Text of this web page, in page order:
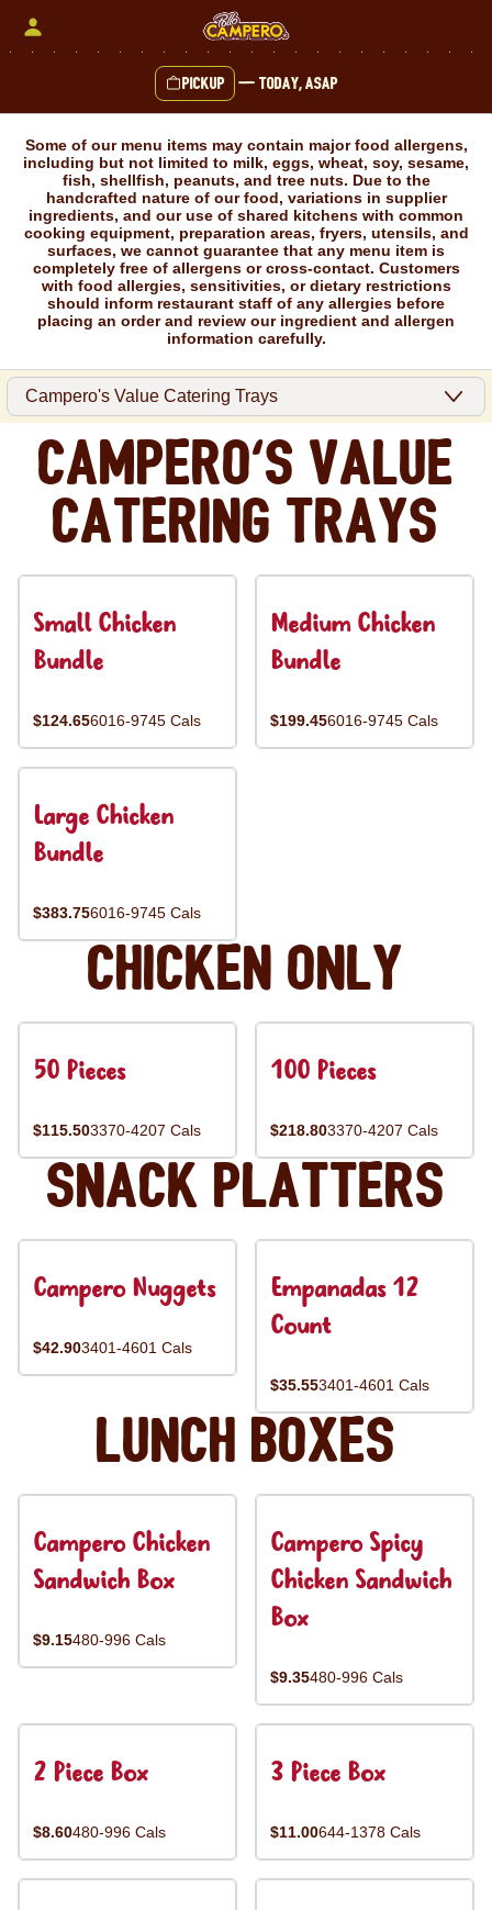
Pickup — Today, ASAP
Some of our menu items may contain major food allergens,
including but not limited to milk, eggs, wheat, soy, sesame,
fish, shellfish, peanuts, and tree nuts. Due to the
handcrafted nature of our food, variations in supplier
ingredients, and our use of shared kitchens with common
cooking equipment, preparation areas, fryers, utensils, and
surfaces, we cannot guarantee that any menu item is
completely free of allergens or cross-contact. Customers
with food allergies, sensitivities, or dietary restrictions
should inform restaurant staff of any allergies before
placing an order and review our ingredient and allergen
information carefully.
Campero's Value
Catering Trays
Small Chicken
Bundle
$124.656016-9745 Cals
Medium Chicken
Bundle
$199.456016-9745 Cals
Large Chicken
Bundle
$383.756016-9745 Cals
Chicken Only
50 Pieces
$115.503370-4207 Cals
100 Pieces
$218.803370-4207 Cals
Snack Platters
Campero Nuggets
$42.903401-4601 Cals
Empanadas 12
Count
$35.553401-4601 Cals
Lunch Boxes
Campero Chicken
Sandwich Box
$9.15480-996 Cals
Campero Spicy
Chicken Sandwich
Box
$9.35480-996 Cals
2 Piece Box
$8.60480-996 Cals
3 Piece Box
$11.00644-1378 Cals